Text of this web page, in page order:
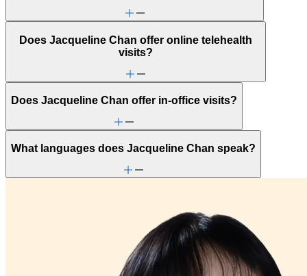
Does Jacqueline Chan offer online telehealth
visits?
Does Jacqueline Chan offer in-office visits?
What languages does Jacqueline Chan speak?